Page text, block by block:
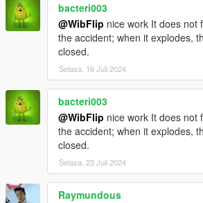
bacteri003
@WibFlip nice work It does not
the accident; when it explodes,
closed.
Selasa, 16 Juli 2024
bacteri003
@WibFlip nice work It does not
the accident; when it explodes,
closed.
Selasa, 23 Juli 2024
Raymundous